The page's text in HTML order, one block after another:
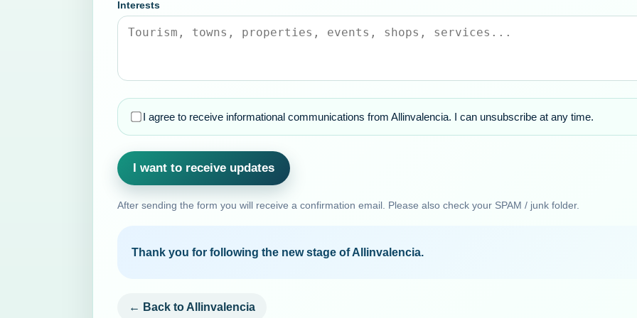
Interests
I agree to receive informational communications from Allinvalencia. I can unsubscribe at any time.
I want to receive updates
After sending the form you will receive a confirmation email. Please also check your SPAM / junk folder.
Thank you for following the new stage of Allinvalencia.
← Back to Allinvalencia